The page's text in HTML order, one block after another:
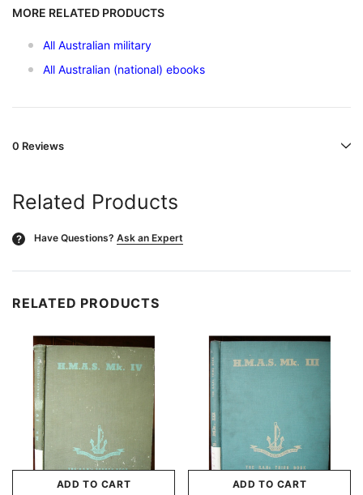
MORE RELATED PRODUCTS
All Australian military
All Australian (national) ebooks
0 Reviews
Related Products
? Have Questions? Ask an Expert
RELATED PRODUCTS
ADD TO CART ADD TO CART